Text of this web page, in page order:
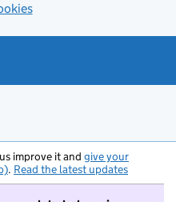
improve it and give your
. Read the latest updates